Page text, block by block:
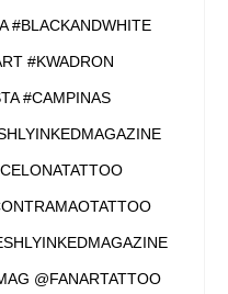
#BLACKANDWHITE
#KWADRON
#CAMPINAS
@FANARTATTOO